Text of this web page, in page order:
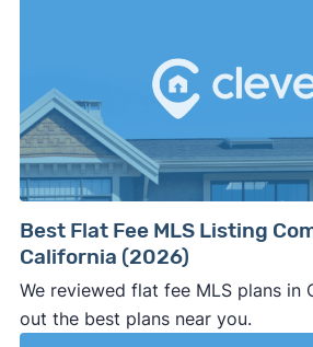
Best Flat Fee MLS Listing
California (2026)
We reviewed flat fee MLS plans in
out the best plans near you.